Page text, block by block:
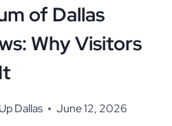
of Dallas
Why Visitors
Dallas June 12, 2026